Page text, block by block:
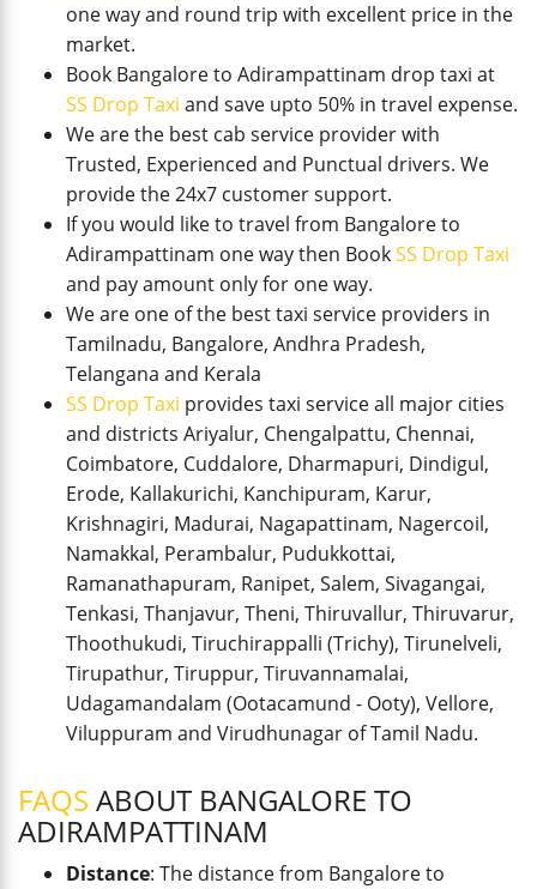
one way and round trip with excellent price in the
market.
Book Bangalore to Adirampattinam drop taxi at
SS Drop Taxi and save upto 50% in travel expense.
We are the best cab service provider with
Trusted, Experienced and Punctual drivers. We
provide the 24x7 customer support.
If you would like to travel from Bangalore to
Adirampattinam one way then BookSS Drop Taxi
and pay amount only for one way.
We are one of the best taxi service providers in
Tamilnadu, Bangalore, Andhra Pradesh,
Telangana and Kerala
SS Drop Taxi provides taxi service all major cities
and districts Ariyalur, Chengalpattu, Chennai,
Coimbatore, Cuddalore, Dharmapuri, Dindigul,
Erode, Kallakurichi, Kanchipuram, Karur,
Krishnagiri, Madurai, Nagapattinam, Nagercoil,
Namakkal, Perambalur, Pudukkottai,
Ramanathapuram, Ranipet, Salem, Sivagangai,
Tenkasi, Thanjavur, Theni, Thiruvallur, Thiruvarur,
Thoothukudi, Tiruchirappalli (Trichy), Tirunelveli,
Tirupathur, Tiruppur, Tiruvannamalai,
Udagamandalam (Ootacamund - Ooty), Vellore,
Viluppuram and Virudhunagar of Tamil Nadu.
FAQS ABOUT BANGALORE TO
ADIRAMPATTINAM
Distance: The distance from Bangalore to